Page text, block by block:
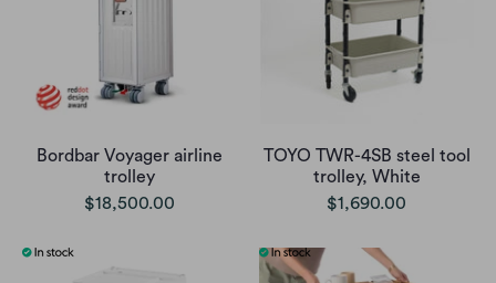
Bordbar Voyager airline
trolley
$18,500.00
TOYO TWR-4SB steel tool
trolley, White
$1,690.00